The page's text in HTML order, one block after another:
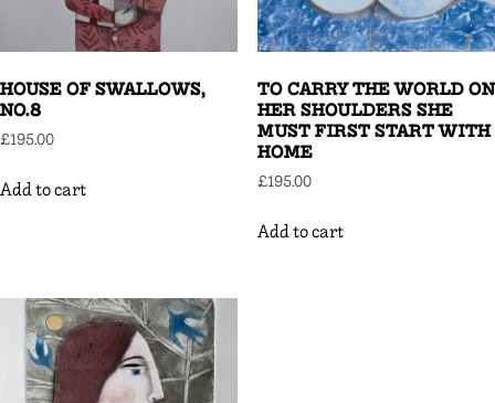
HOUSE OF SWALLOWS,
NO.8
£195.00
Add to cart
TO CARRY THE WORLD ON
HER SHOULDERS SHE
MUST FIRST START WITH
HOME
£195.00
Add to cart